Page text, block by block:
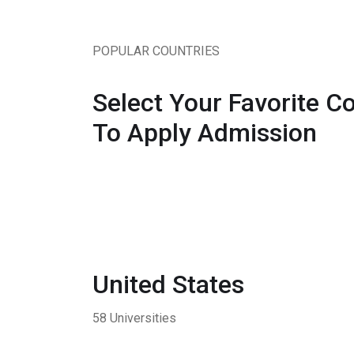
POPULAR COUNTRIES
Select Your Favorite
To Apply Admission
United States
58 Universities